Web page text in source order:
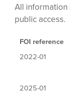
All
public access.
FOI reference
2022-01
2025-01